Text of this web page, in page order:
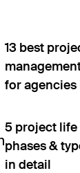
13 best
for agencies
5 project life
phases &
in detail